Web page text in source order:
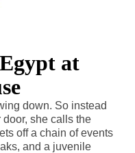
at
down. So instead
she calls the
off a chain of events
and a juvenile